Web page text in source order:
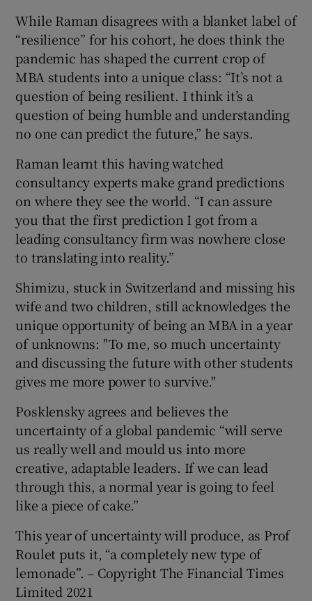
While Raman disagrees with a blanket label of
“resilience” for his cohort, he does think the
pandemic has shaped the current crop of
MBA students into a unique class: “It’s not a
question of being resilient. I think it’s a
question of being humble and understanding
no one can predict the future,” he says.
Raman learnt this having watched
consultancy experts make grand predictions
on where they see the world. “I can assure
you that the first prediction I got from a
leading consultancy firm was nowhere close
to translating into reality.”
Shimizu, stuck in Switzerland and missing his
wife and two children, still acknowledges the
unique opportunity of being an MBA in a year
of unknowns: "To me, so much uncertainty
and discussing the future with other students
gives me more power to survive."
Posklensky agrees and believes the
uncertainty of a global pandemic “will serve
us really well and mould us into more
creative, adaptable leaders. If we can lead
through this, a normal year is going to feel
like a piece of cake.”
This year of uncertainty will produce, as Prof
Roulet puts it, “a completely new type of
lemonade”. – Copyright The Financial Times
Limited 2021